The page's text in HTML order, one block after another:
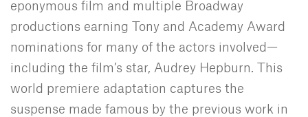
eponymous film and multiple Broadway
productions earning Tony and Academy Award
nominations for many of the actors involved—
including the film’s star, Audrey Hepburn. This
world premiere adaptation captures the
suspense made famous by the previous work in